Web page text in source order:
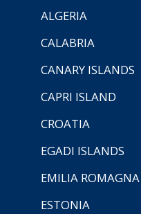
ALGERIA
CALABRIA
CANARY ISLANDS
CAPRI ISLAND
CROATIA
EGADI ISLANDS
EMILIA ROMAGNA
ESTONIA